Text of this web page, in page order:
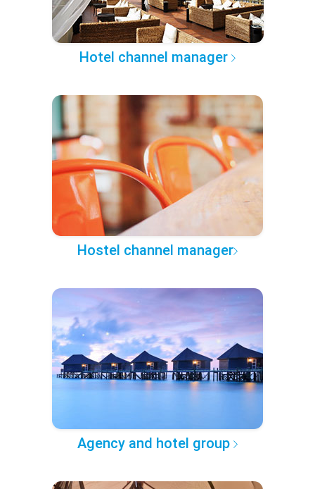
Hotel channel manager
Hostel channel manager
Agency and hotel group